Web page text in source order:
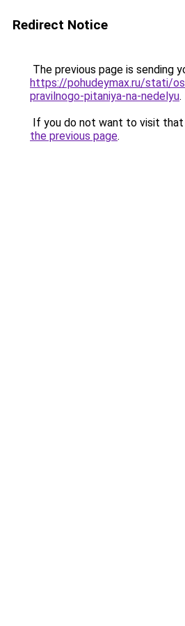
Redirect Notice
The previous page is sending
https://pohudeymax.ru/stati/
pravilnogo-pitaniya-na-nedelyu.
If you do not want to visit that
the previous page.